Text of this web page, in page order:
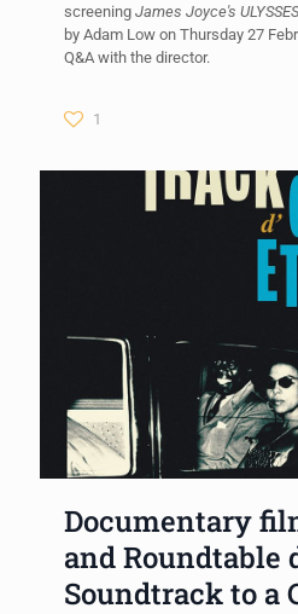
screening James Joyce's
by Adam Low on Thursday 27
Q&A with the director.
1
Documentary
and Roundtable
Soundtrack to a